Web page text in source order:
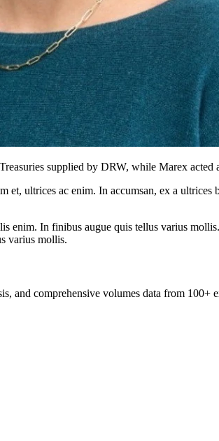
supplied by DRW, while Marex acted
ultrices ac enim. In accumsan, ex a
In finibus augue quis tellus varius
varius mollis.
comprehensive volumes data from 100+